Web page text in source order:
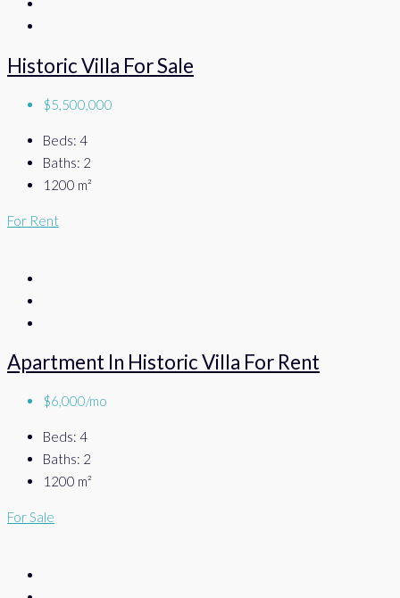
Historic Villa For Sale
$5,500,000
Beds: 4
Baths: 2
1200 m²
For Rent
Apartment In Historic Villa For Rent
$6,000/mo
Beds: 4
Baths: 2
1200 m²
For Sale